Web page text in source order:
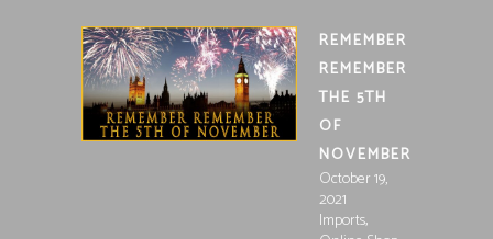
REMEMBER
REMEMBER
THE 5TH
OF
NOVEMBER
October 19,
2021
Imports,